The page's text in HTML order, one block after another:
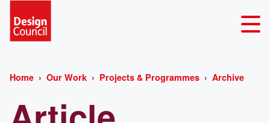
Home Our Work Projects & Programmes Archive